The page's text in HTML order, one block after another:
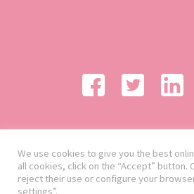
We use cookies to give you the best
all cookies, click on the “Accept” button.
reject their use or configure your
settings”.